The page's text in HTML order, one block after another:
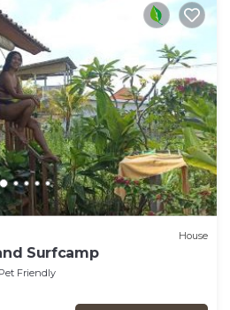
House
Surfcamp
Pet Friendly